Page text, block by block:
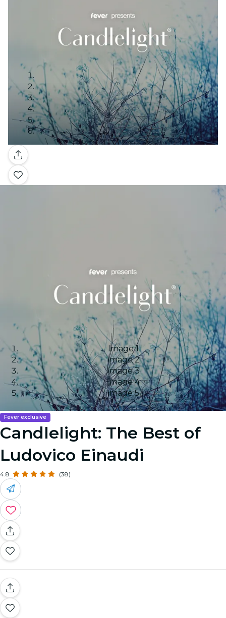
Gallery
Image 1
Image 2
Image 3
Image 4
Image 5
Fever exclusive
Candlelight: The Best of
Ludovico Einaudi
4.8 (38)